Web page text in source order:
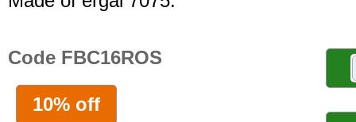
Code FBC16ROS
10% off